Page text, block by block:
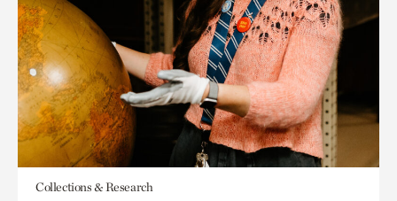
Collections & Research